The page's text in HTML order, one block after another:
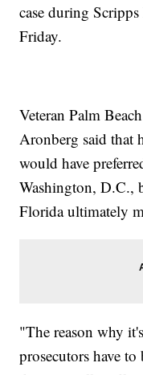
case during
Friday.
Veteran Palm
Aronberg said that
would have
Washington, D.C.,
Florida ultimately
"The reason why
prosecutors have